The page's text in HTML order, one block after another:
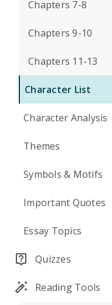
Chapters 7-8
Chapters 9-10
Chapters 11-13
Character List
Character Analysis
Themes
Symbols & Motifs
Important Quotes
Essay Topics
Quizzes
Reading Tools